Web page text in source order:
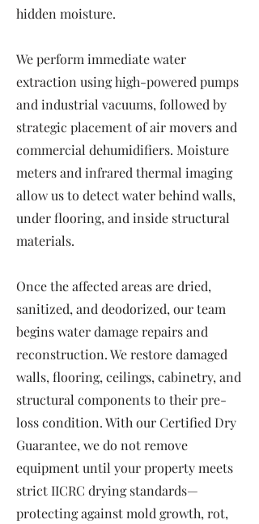
hidden moisture.
We perform immediate water
extraction using high-powered pumps
and industrial vacuums, followed by
strategic placement of air movers and
commercial dehumidifiers. Moisture
meters and infrared thermal imaging
allow us to detect water behind walls,
under flooring, and inside structural
materials.
Once the affected areas are dried,
sanitized, and deodorized, our team
begins water damage repairs and
reconstruction. We restore damaged
walls, flooring, ceilings, cabinetry, and
structural components to their pre-
loss condition. With our Certified Dry
Guarantee, we do not remove
equipment until your property meets
strict IICRC drying standards—
protecting against mold growth, rot,